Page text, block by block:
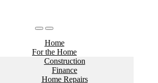
Home
For the Home
Construction
Finance
Home Repairs